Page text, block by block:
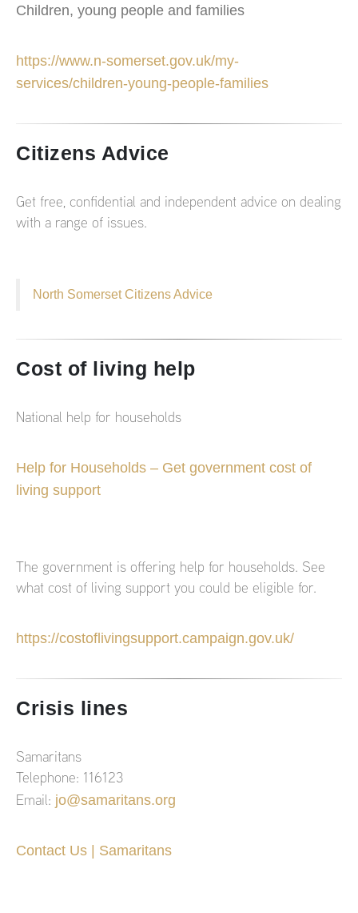
Children, young people and families
https://www.n-somerset.gov.uk/my-
services/children-young-people-families
Citizens Advice
Get free, confidential and independent advice on dealing
with a range of issues.
North Somerset Citizens Advice
Cost of living help
National help for households
Help for Households – Get government cost of
living support
The government is offering help for households. See
what cost of living support you could be eligible for.
https://costoflivingsupport.campaign.gov.uk/
Crisis lines
Samaritans
Telephone: 116123
Email: jo@samaritans.org
Contact Us | Samaritans